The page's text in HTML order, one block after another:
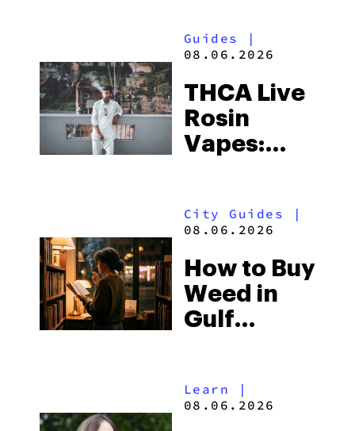
Guides
|
08.06.2026
THCA Live
Rosin
Vapes:
and the
to Buy
Right Now
City Guides |
08.06.2026
How to Buy
Weed in
Gulf
Beach
Learn |
08.06.2026